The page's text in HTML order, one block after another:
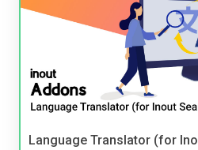
Language Translator (for